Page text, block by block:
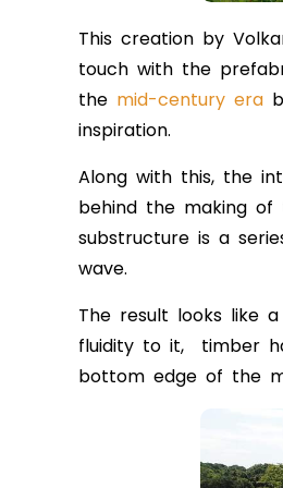
This creation by
touch with the
the mid-century era
inspiration.
Along with this, the
behind the making
substructure is a
wave.
The result looks like
fluidity to it, timber
bottom edge of the